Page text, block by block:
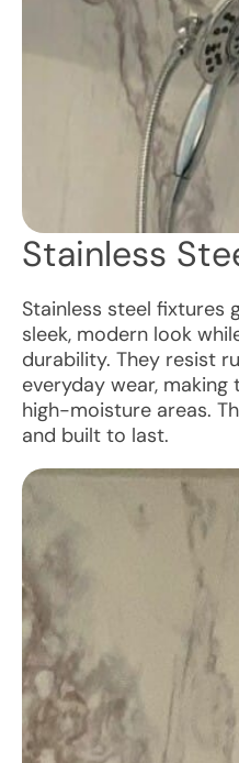
Stainless
Stainless steel fixtures
sleek, modern look
durability. They resist
everyday wear,
high-moisture areas.
and built to last.